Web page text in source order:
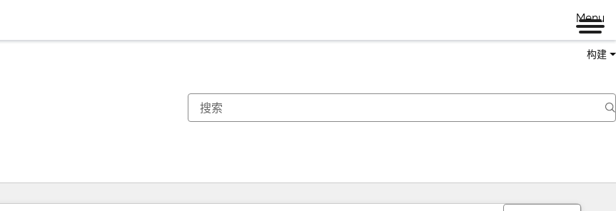
Menu
构建
你目前所在页码为：页码
页码 页码 页码 页码 页码 页码 页码 页码 页码 页码